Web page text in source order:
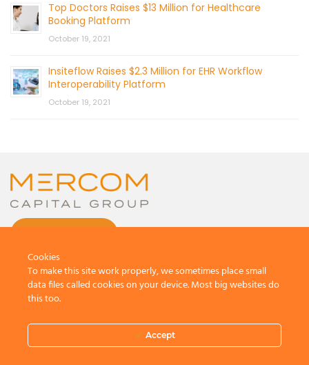
Top Doctors Raises $13 Million for Healthcare
Booking Platform
October 19, 2021
Insiteflow Raises $2.3 Million for EHR Workflow
Interoperability Platform
October 19, 2021
All Rights Reserved.
Terms And Conditions
Cookies
To make this site work properly, we sometimes place small
data files called cookies on your device. Most big websites do
this too.
Accept